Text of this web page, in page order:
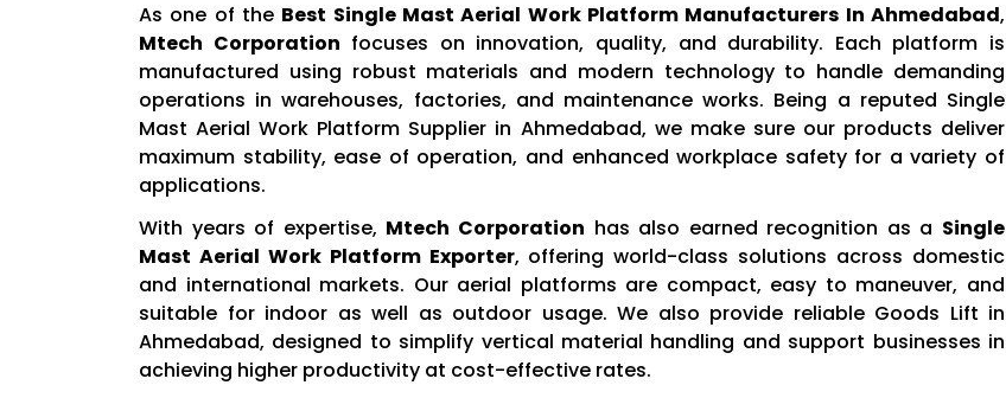
As one of the Best Single Mast Aerial Work Platform Manufacturers In Ahmedabad,
Mtech Corporation focuses on innovation, quality, and durability. Each platform is
manufactured using robust materials and modern technology to handle demanding
operations in warehouses, factories, and maintenance works. Being a reputed Single
Mast Aerial Work Platform Supplier in Ahmedabad, we make sure our products deliver
maximum stability, ease of operation, and enhanced workplace safety for a variety of
applications.
With years of expertise, Mtech Corporation has also earned recognition as a Single
Mast Aerial Work Platform Exporter, offering world-class solutions across domestic
and international markets. Our aerial platforms are compact, easy to maneuver, and
suitable for indoor as well as outdoor usage. We also provide reliable Goods Lift in
Ahmedabad, designed to simplify vertical material handling and support businesses in
achieving higher productivity at cost-effective rates.